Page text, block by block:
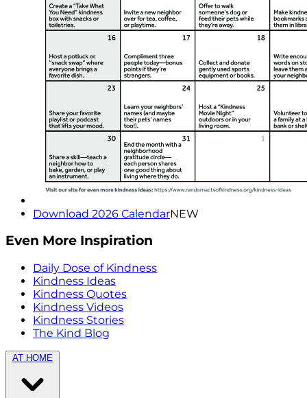
Download 2026 CalendarNEW
Even More Inspiration
Daily Dose of Kindness
Kindness Ideas
Kindness Quotes
Kindness Videos
Kindness Stories
The Kind Blog
AT HOME